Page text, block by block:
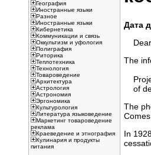
География
Иностранные языки
Разное
Иностранные языки
Кибернетика
Коммуникации и связь
Оккультизм и уфология
Полиграфия
Риторика
Теплотехника
Технология
Товароведение
Архитектура
Астрология
Астрономия
Эргономика
Культурология
Литература языковедение
Маркетинг товароведение
реклама
Краеведение и этнография
Кулинария и продукты
питания
Дата
Dear
The
of
The
In